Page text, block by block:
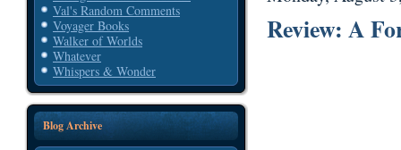
Val's Random Comments
Voyager Books
Walker of Worlds
Whatever
Whispers & Wonder
Blog Archive
Review: A